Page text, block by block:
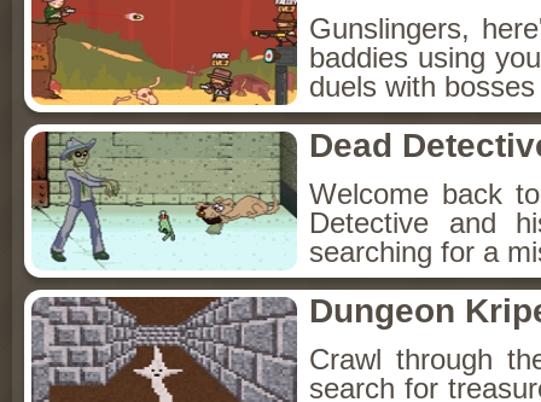
Gunslingers,
baddies using
duels with
Dead
Welcome back
Detective and
searching for a
Dungeon
Crawl through
search for